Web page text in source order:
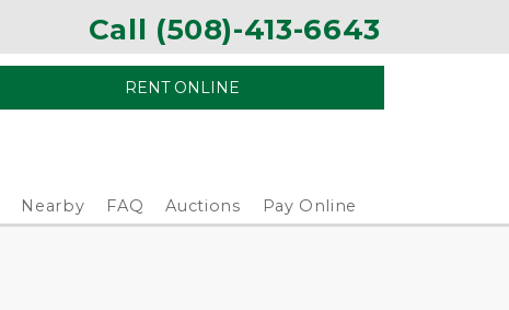
Call (508)-413-6643
RENT ONLINE
Nearby FAQ Auctions Pay Online